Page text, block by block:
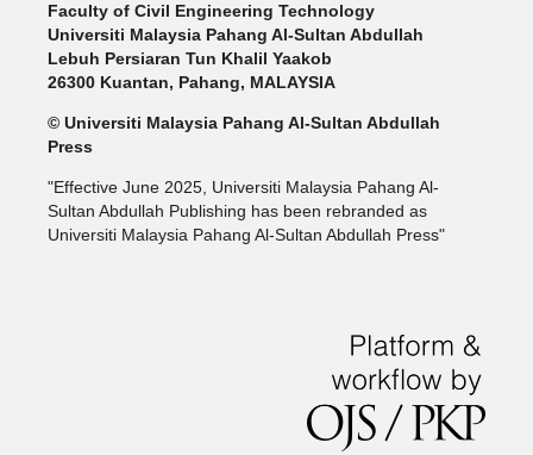
Faculty of Civil Engineering Technology
Universiti Malaysia Pahang Al-Sultan Abdullah
Lebuh Persiaran Tun Khalil Yaakob
26300 Kuantan, Pahang, MALAYSIA
© Universiti Malaysia Pahang Al-Sultan Abdullah
Press
"Effective June 2025, Universiti Malaysia Pahang Al-
Sultan Abdullah Publishing has been rebranded as
Universiti Malaysia Pahang Al-Sultan Abdullah Press"